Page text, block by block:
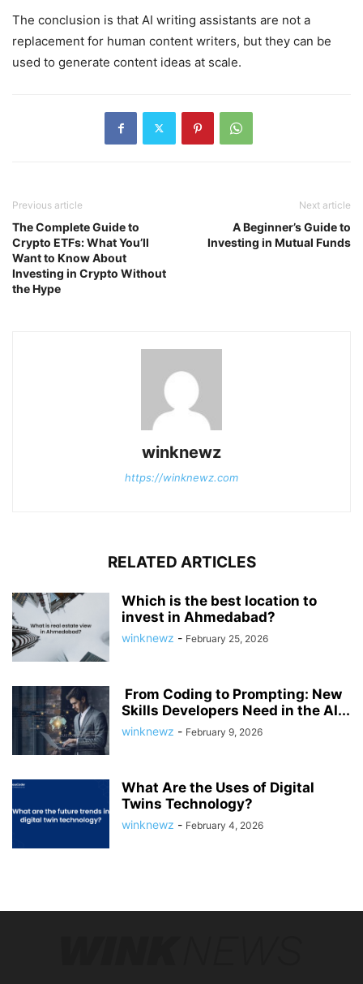
The conclusion is that AI writing assistants are not a
replacement for human content writers, but they can be
used to generate content ideas at scale.
Previous article
The Complete Guide to
Crypto ETFs: What You’ll
Want to Know About
Investing in Crypto Without
the Hype
Next article
A Beginner’s Guide to
Investing in Mutual Funds
winknewz
https://winknewz.com
RELATED ARTICLES
Which is the best location to
invest in Ahmedabad?
winknewz - February 25, 2026
From Coding to Prompting: New
Skills Developers Need in the AI...
winknewz - February 9, 2026
What Are the Uses of Digital
Twins Technology?
winknewz - February 4, 2026